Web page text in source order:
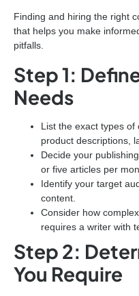
Finding and hiring the right
that helps you make
pitfalls.
Step 1:
Needs
List the exact types of
product descriptions,
Decide your
or five articles per
Identify your target
content.
Consider how
requires a writer with
Step 2:
You Require